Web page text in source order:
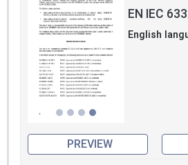
EN IEC
English
PREVIEW